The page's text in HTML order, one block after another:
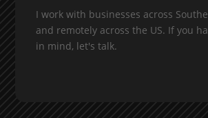
I work with businesses across
and remotely across the US. If you
in mind, let's talk.